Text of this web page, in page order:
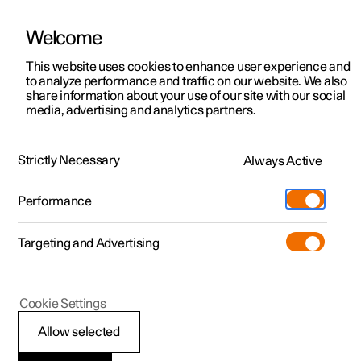
ManualVideo gallerySoftware updates
Polestar 2 - 2025
Climate control -
Welcome
This website uses cookies to enhance user experience and
to analyze performance and traffic on our website. We also
share information about your use of our site with our social
media, advertising and analytics partners.
Strictly Necessary Always Active
Performance
Targeting and Advertising
Allow selected
Cookie Settings